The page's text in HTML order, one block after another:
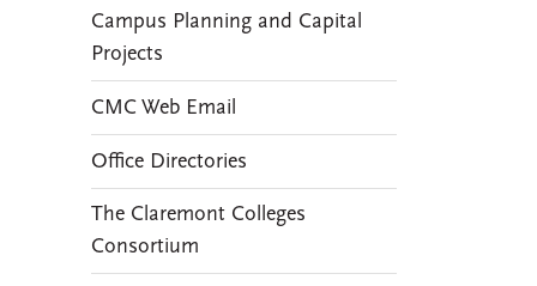
Campus Planning and Capital
Projects
CMC Web Email
Office Directories
The Claremont Colleges
Consortium